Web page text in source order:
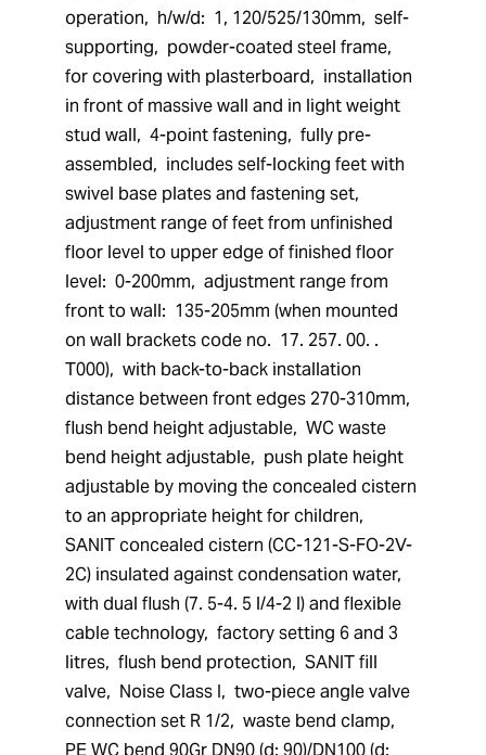
operation,  h/w/d:  1, 120/525/130mm,  self-
supporting,  powder-coated steel frame,
for covering with plasterboard,  installation
in front of massive wall and in light weight
stud wall,  4-point fastening,  fully pre-
assembled,  includes self-locking feet with
swivel base plates and fastening set,
adjustment range of feet from unfinished
floor level to upper edge of finished floor
level:  0-200mm,  adjustment range from
front to wall:  135-205mm (when mounted
on wall brackets code no.  17. 257. 00. .
T000),  with back-to-back installation
distance between front edges 270-310mm,
flush bend height adjustable,  WC waste
bend height adjustable,  push plate height
adjustable by moving the concealed cistern
to an appropriate height for children,
SANIT concealed cistern (CC-121-S-FO-2V-
2C) insulated against condensation water,
with dual flush (7. 5-4. 5 l/4-2 l) and flexible
cable technology,  factory setting 6 and 3
litres,  flush bend protection,  SANIT fill
valve,  Noise Class I,  two-piece angle valve
connection set R 1/2,  waste bend clamp,
PE WC bend 90Gr DN90 (d: 90)/DN100 (d: